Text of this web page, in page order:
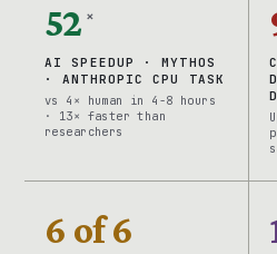
52 ×
AI SPEEDUP · MYTHOS
· ANTHROPIC CPU TASK
vs 4× human in 4-8 hours
· 13× faster than
researchers
6 of 6